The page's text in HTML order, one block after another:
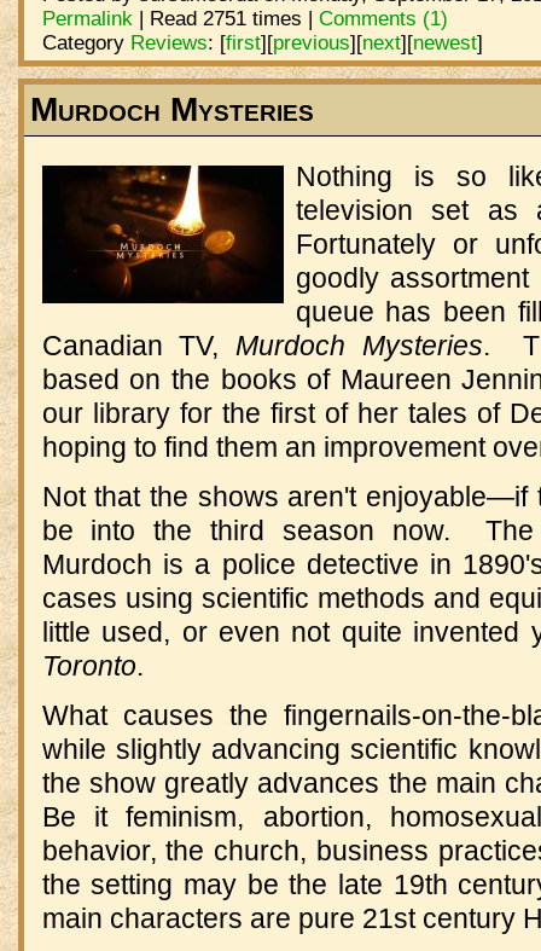
Permalink| Read 2751 times | Comments (1)
Category Reviews: [first][previous][next][newest]
Murdoch Mysteries
Nothing is so
television set as
Fortunately or
goodly
queue has been
Canadian TV, Murdoch Mysteries.
based on the books of Maureen
our library for the first of her tales of
hoping to find them an improvement
Not that the shows aren't enjoyable—if
be into the third season now. The
Murdoch is a police detective in
cases using scientific methods and
little used, or even not quite
Toronto.
What causes the fingernails-on-the-
while slightly advancing scientific
the show greatly advances the main
Be it feminism, abortion,
behavior, the church, business
the setting may be the late 19th
main characters are pure 21st century